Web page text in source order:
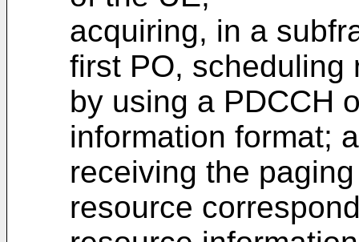
acquiring, in a
first PO, scheduling
by using a PDCCH
information format;
receiving the
resource